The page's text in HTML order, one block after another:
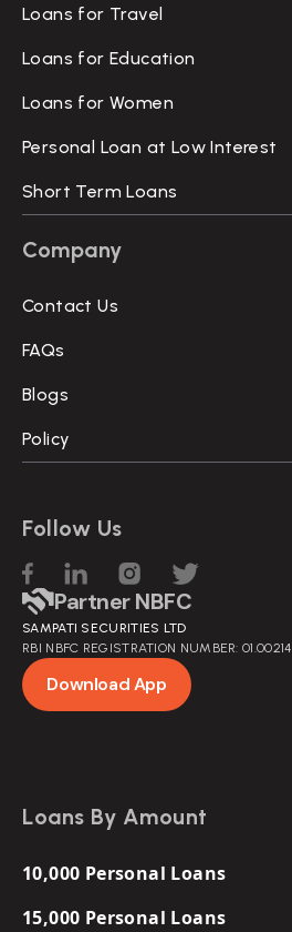
Loans for Travel
Loans for Education
Loans for Women
Personal Loan at Low Interest
Short Term Loans
Company
Contact Us
FAQs
Blogs
Policy
Follow Us
Partner NBFC
SAMPATI SECURITIES LTD
RBI NBFC REGISTRATION NUMBER: 01.00214
Download App
Loans By Amount
10,000 Personal Loans
15,000 Personal Loans